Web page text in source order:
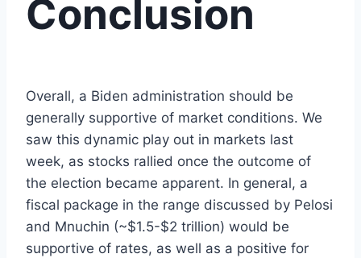
Conclusion
Overall, a Biden administration should be
generally supportive of market conditions. We
saw this dynamic play out in markets last
week, as stocks rallied once the outcome of
the election became apparent. In general, a
fiscal package in the range discussed by Pelosi
and Mnuchin (~$1.5-$2 trillion) would be
supportive of rates, as well as a positive for